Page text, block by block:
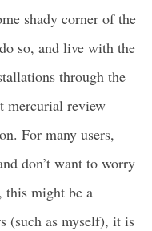
shady corner of the
so, and live with the
through the
mercurial review
For many users,
don’t want to worry
this might be a
(such as myself), it is